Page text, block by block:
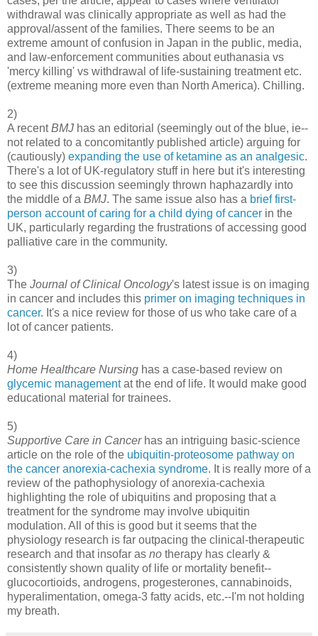
withdrawal was clinically appropriate as well as had the
approval/assent of the families. There seems to be an
extreme amount of confusion in Japan in the public, media,
and law-enforcement communities about euthanasia vs
'mercy killing' vs withdrawal of life-sustaining treatment etc.
(extreme meaning more even than North America). Chilling.
2)
A recentBMJ has an editorial (seemingly out of the blue, ie--
not related to a concomitantly published article) arguing for
(cautiously) expanding the use of ketamine as an analgesic.
There's a lot of UK-regulatory stuff in here but it's interesting
to see this discussion seemingly thrown haphazardly into
the middle of a BMJ. The same issue also has a brief first-
person account of caring for a child dying of cancer in the
UK, particularly regarding the frustrations of accessing good
palliative care in the community.
3)
The Journal of Clinical Oncology's latest issue is on imaging
in cancer and includes this primer on imaging techniques in
cancer. It's a nice review for those of us who take care of a
lot of cancer patients.
4)
Home Healthcare Nursing has a case-based review on
glycemic managementat the end of life. It would make good
educational material for trainees.
5)
Supportive Care in Cancerhas an intriguing basic-science
article on the role of the ubiquitin-proteosome pathway on
the cancer anorexia-cachexia syndrome. It is really more of a
review of the pathophysiology of anorexia-cachexia
highlighting the role of ubiquitins and proposing that a
treatment for the syndrome may involve ubiquitin
modulation. All of this is good but it seems that the
physiology research is far outpacing the clinical-therapeutic
research and that insofar as no therapy has clearly &
consistently shown quality of life or mortality benefit--
glucocortioids, androgens, progesterones, cannabinoids,
hyperalimentation, omega-3 fatty acids, etc.--I'm not holding
my breath.